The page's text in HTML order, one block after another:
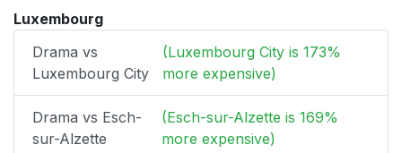
Luxembourg
Drama vs
Luxembourg City
(Luxembourg City is 173%
more expensive)
Drama vs Esch-
sur-Alzette
(Esch-sur-Alzette is 169%
more expensive)